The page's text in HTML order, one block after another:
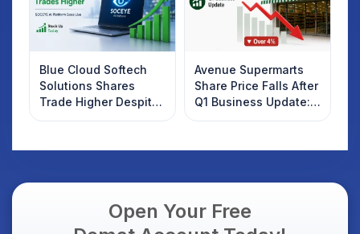
Blue Cloud Softech
Solutions Shares
Trade Higher Despite
Weak Market; SOCEYE
Avenue Supermarts
Share Price Falls After
Q1 Business Update:
What Investors
Open Your Free